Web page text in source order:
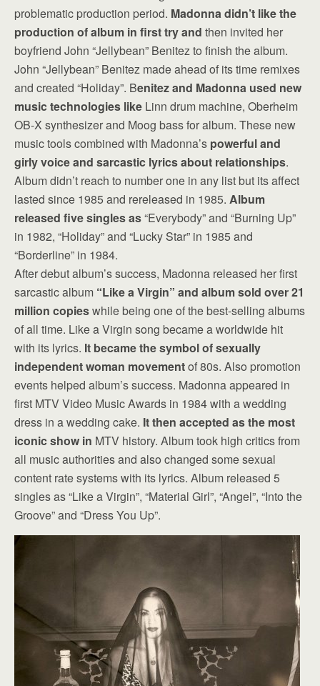
problematic production period. Madonna didn’t like the
production of album in first try and then invited her
boyfriend John “Jellybean” Benitez to finish the album.
John “Jellybean” Benitez made ahead of its time remixes
and created “Holiday”. Benitez and Madonna used new
music technologies like Linn drum machine, Oberheim
OB-X synthesizer and Moog bass for album. These new
music tools combined with Madonna’s powerful and
girly voice and sarcastic lyrics about relationships.
Album didn’t reach to number one in any list but its affect
lasted since 1985 and rereleased in 1985. Album
released five singles as“Everybody” and “Burning Up”
in 1982, “Holiday” and “Lucky Star” in 1985 and
“Borderline” in 1984.
After debut album’s success, Madonna released her first
sarcastic album “Like a Virgin” and album sold over 21
million copieswhile being one of the best-selling albums
of all time. Like a Virgin song became a worldwide hit
with its lyrics. It became the symbol of sexually
independent woman movementof 80s. Also promotion
events helped album’s success. Madonna appeared in
first MTV Video Music Awards in 1984 with a wedding
dress in a wedding cake. It then accepted as the most
iconic show in MTV history. Album took high critics from
all music authorities and also changed some sexual
content rate systems with its lyrics. Album released 5
singles as “Like a Virgin”, “Material Girl”, “Angel”, “Into the
Groove” and “Dress You Up”.